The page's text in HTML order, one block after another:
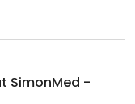
SimonMed -